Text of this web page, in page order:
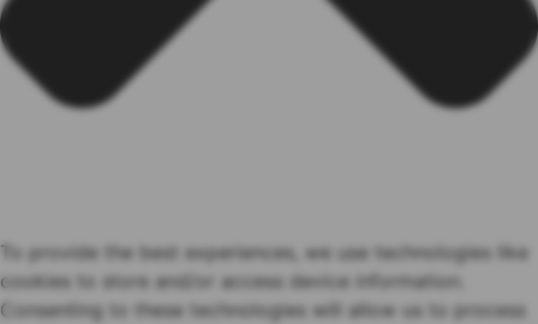
To provide the best experiences, we use technologies like
cookies to store and/or access device information.
Consenting to these technologies will allow us to process